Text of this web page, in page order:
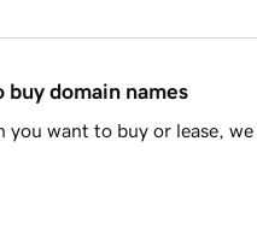
buy domain names
want to buy or lease,